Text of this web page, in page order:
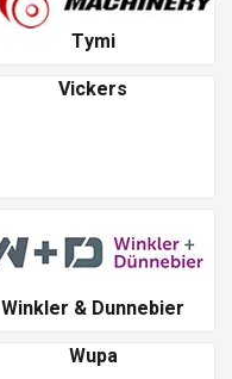
Tymi
Vickers
Winkler & Dunnebier
Wupa